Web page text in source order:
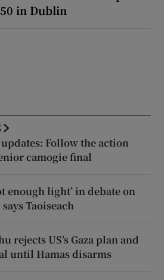
in Dublin
Follow the action
camogie final
enough light’ in debate on
Taoiseach
rejects US’s Gaza plan and
until Hamas disarms